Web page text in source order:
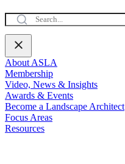
About ASLA
Membership
Video, News & Insights
Awards & Events
Become a Landscape Architect
Focus Areas
Resources